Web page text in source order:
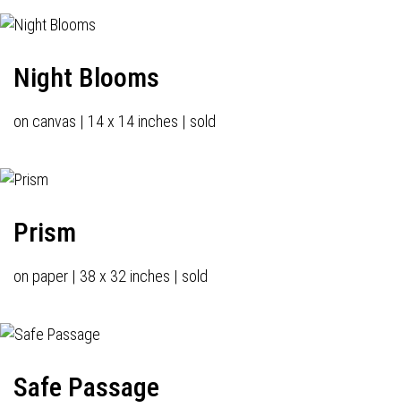
Night Blooms
on canvas | 14 x 14 inches | sold
Prism
on paper | 38 x 32 inches | sold
Safe Passage